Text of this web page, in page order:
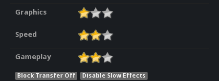
Graphics
Speed
Gameplay
Block Transfer Off Disable Slow Effects